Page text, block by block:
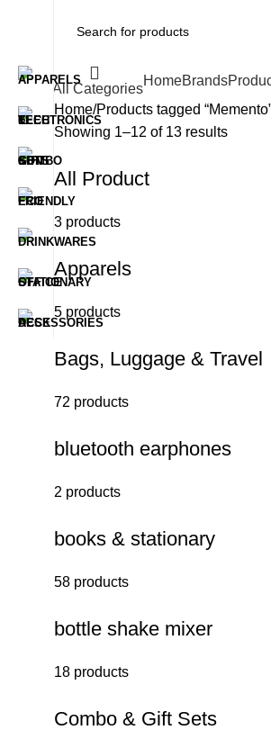
All Categories
HomeBrands
Home Products tagged
Showing 1–12 of 13 results
All Product
3 products
Apparels
5 products
Bags, Luggage & Travel
72 products
bluetooth earphones
2 products
books & stationary
58 products
bottle shake mixer
18 products
Combo & Gift Sets